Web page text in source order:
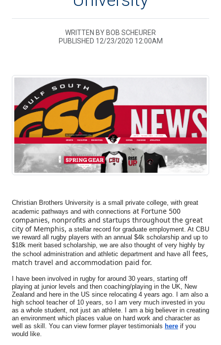
WRITTEN BY BOB SCHEURER
PUBLISHED 12/23/2020 12:00AM
Christian Brothers University is a small private college, with great
academic pathways and with connections at Fortune 500
companies, nonprofits and startups throughout the great
city of Memphis, a stellar record for graduate employment. At CBU
we reward all rugby players with an annual $4k scholarship and up to
$18k merit based scholarship, we are also thought of very highly by
the school administration and athletic department and have all fees,
match travel and accommodation paid for.
I have been involved in rugby for around 30 years, starting off
playing at junior levels and then coaching/playing in the UK, New
Zealand and here in the US since relocating 4 years ago. I am also a
high school teacher of 10 years, so I am very much invested in you
as a whole student, not just an athlete. I am a big believer in creating
an environment which places value on hard work and character as
well as skill. You can view former player testimonials here if you
would like.